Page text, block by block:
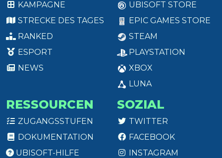
KAMPAGNE
STRECKE DES TAGES
RANKED
ESPORT
NEWS
UBISOFT STORE
EPIC GAMES STORE
STEAM
PLAYSTATION
XBOX
LUNA
RESSOURCEN
ZUGANGSSTUFEN
DOKUMENTATION
UBISOFT-HILFE
SOZIAL
TWITTER
FACEBOOK
INSTAGRAM